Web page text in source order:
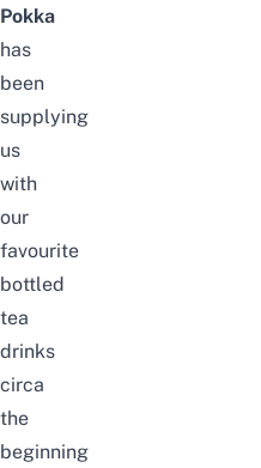
Pokka
has
been
supplying
us
with
our
favourite
bottled
tea
drinks
circa
the
beginning